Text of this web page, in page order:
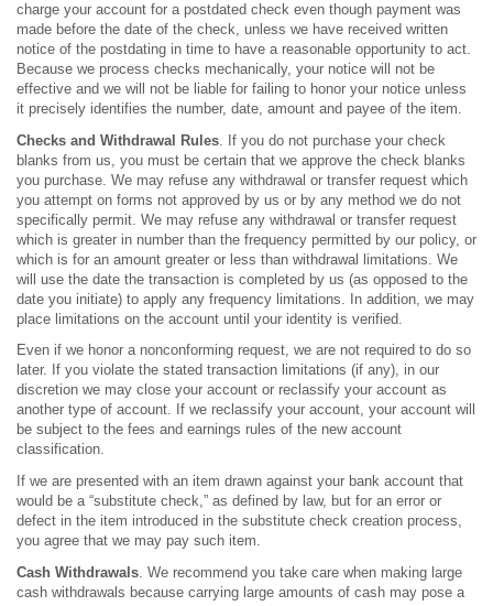
charge your account for a postdated check even though payment was
made before the date of the check, unless we have received written
notice of the postdating in time to have a reasonable opportunity to act.
Because we process checks mechanically, your notice will not be
effective and we will not be liable for failing to honor your notice unless
it precisely identifies the number, date, amount and payee of the item.
Checks and Withdrawal Rules . If you do not purchase your check
blanks from us, you must be certain that we approve the check blanks
you purchase. We may refuse any withdrawal or transfer request which
you attempt on forms not approved by us or by any method we do not
specifically permit. We may refuse any withdrawal or transfer request
which is greater in number than the frequency permitted by our policy, or
which is for an amount greater or less than withdrawal limitations. We
will use the date the transaction is completed by us (as opposed to the
date you initiate) to apply any frequency limitations. In addition, we may
place limitations on the account until your identity is verified.
Even if we honor a nonconforming request, we are not required to do so
later. If you violate the stated transaction limitations (if any), in our
discretion we may close your account or reclassify your account as
another type of account. If we reclassify your account, your account will
be subject to the fees and earnings rules of the new account
classification.
If we are presented with an item drawn against your bank account that
would be a “substitute check,” as defined by law, but for an error or
defect in the item introduced in the substitute check creation process,
you agree that we may pay such item.
Cash Withdrawals . We recommend you take care when making large
cash withdrawals because carrying large amounts of cash may pose a